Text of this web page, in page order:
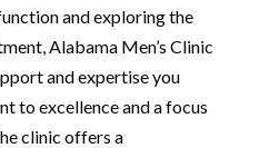
and exploring the
Alabama Men’s Clinic
and expertise you
to excellence and a focus
clinic offers a